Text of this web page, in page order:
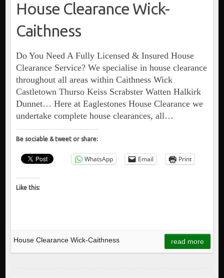
House Clearance Wick-
Caithness
Do You Need A Fully Licensed & Insured House
Clearance Service? We specialise in house clearance
throughout all areas within Caithness Wick
Castletown Thurso Keiss Scrabster Watten Halkirk
Dunnet… Here at Eaglestones House Clearance we
undertake complete house clearances, all…
Be sociable & tweet or share:
WhatsApp Email Print
Like this:
House Clearance Wick-Caithness read more